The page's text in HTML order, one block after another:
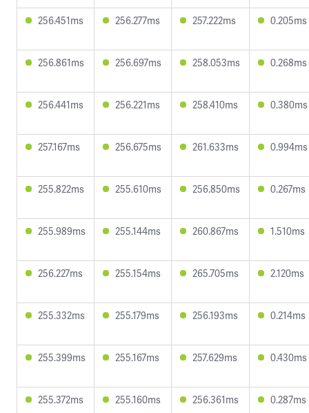
256.451ms 256.277ms 257.222ms 0.205ms
256.861ms 256.697ms 258.053ms 0.268ms
256.441ms 256.221ms 258.410ms 0.380ms
257.167ms 256.675ms 261.633ms 0.994ms
255.822ms 255.610ms 256.850ms 0.267ms
255.989ms 255.144ms 260.867ms 1.510ms
256.227ms 255.154ms 265.705ms 2.120ms
255.332ms 255.179ms 256.193ms 0.214ms
255.399ms 255.167ms 257.629ms 0.430ms
255.372ms 255.160ms 256.361ms 0.287ms